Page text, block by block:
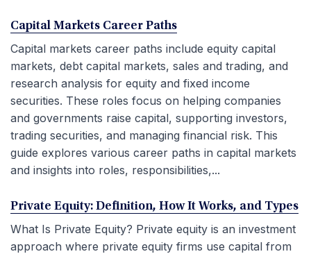
Capital Markets Career Paths
Capital markets career paths include equity capital
markets, debt capital markets, sales and trading, and
research analysis for equity and fixed income
securities. These roles focus on helping companies
and governments raise capital, supporting investors,
trading securities, and managing financial risk. This
guide explores various career paths in capital markets
and insights into roles, responsibilities,...
Private Equity: Definition, How It Works, and Types
What Is Private Equity? Private equity is an investment
approach where private equity firms use capital from